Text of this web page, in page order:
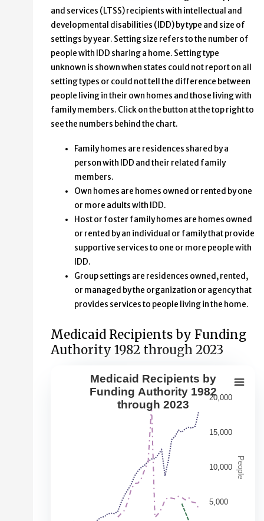
and services (LTSS) recipients with intellectual and
developmental disabilities (IDD) by type and size of
settings by year. Setting size refers to the number of
people with IDD sharing a home. Setting type
unknown is shown when states could not report on all
setting types or could not tell the difference between
people living in their own homes and those living with
family members. Click on the button at the top right to
see the numbers behind the chart.
Family homes are residences shared by a
person with IDD and their related family
members.
Own homes are homes owned or rented by one
or more adults with IDD.
Host or foster family homes are homes owned
or rented by an individual or family that provide
supportive services to one or more people with
IDD.
Group settings are residences owned, rented,
or managed by the organization or agency that
provides services to people living in the home.
Medicaid Recipients by Funding
Authority 1982 through 2023
Medicaid Recipients by Funding
Line chart with 5 lines.
This second chart shows changes over time in the
View as data table, Medicaid Recipients by Funding
The chart has 1 X axis displaying Year. Data range: 42
The chart has 1 Y axis displaying People. Data ranges
People
Medicaid Recipients by
Funding Authority 1982
through 2023
5,000
10,000
15,000
20,000